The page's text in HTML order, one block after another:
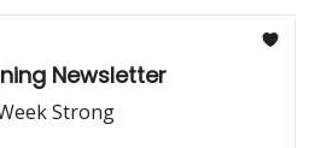
Newsletter
Strong